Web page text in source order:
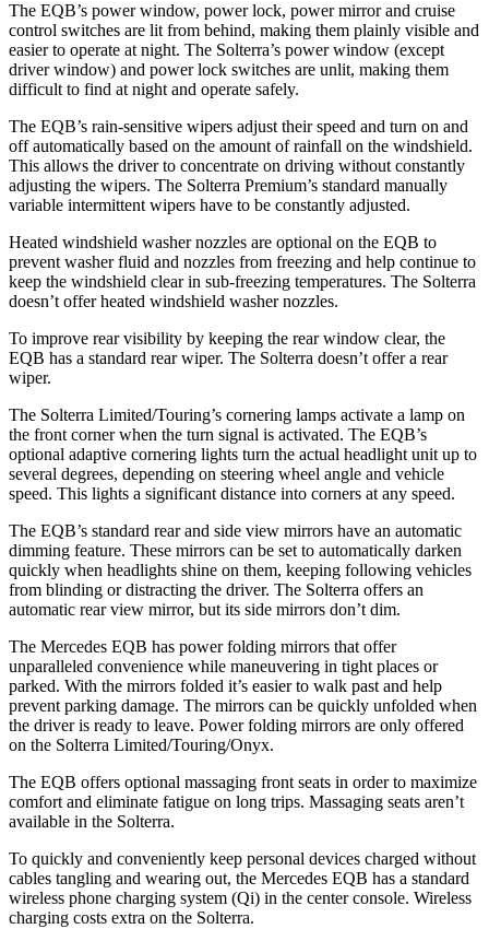
The EQB’s power window, power lock, power mirror and cruise
control switches are lit from behind, making them plainly visible and
easier to operate at night. The Solterra’s power window (except
driver window) and power lock switches are unlit, making them
difficult to find at night and operate safely.
The EQB’s rain-sensitive wipers adjust their speed and turn on and
off automatically based on the amount of rainfall on the windshield.
This allows the driver to concentrate on driving without constantly
adjusting the wipers. The Solterra Premium’s standard manually
variable intermittent wipers have to be constantly adjusted.
Heated windshield washer nozzles are optional on the EQB to
prevent washer fluid and nozzles from freezing and help continue to
keep the windshield clear in sub-freezing temperatures. The Solterra
doesn’t offer heated windshield washer nozzles.
To improve rear visibility by keeping the rear window clear, the
EQB has a standard rear wiper. The Solterra doesn’t offer a rear
wiper.
The Solterra Limited/Touring’s cornering lamps activate a lamp on
the front corner when the turn signal is activated. The EQB’s
optional adaptive cornering lights turn the actual headlight unit up to
several degrees, depending on steering wheel angle and vehicle
speed. This lights a significant distance into corners at any speed.
The EQB’s standard rear and side view mirrors have an automatic
dimming feature. These mirrors can be set to automatically darken
quickly when headlights shine on them, keeping following vehicles
from blinding or distracting the driver. The Solterra offers an
automatic rear view mirror, but its side mirrors don’t dim.
The Mercedes EQB has power folding mirrors that offer
unparalleled convenience while maneuvering in tight places or
parked. With the mirrors folded it’s easier to walk past and help
prevent parking damage. The mirrors can be quickly unfolded when
the driver is ready to leave. Power folding mirrors are only offered
on the Solterra Limited/Touring/Onyx.
The EQB offers optional massaging front seats in order to maximize
comfort and eliminate fatigue on long trips. Massaging seats aren’t
available in the Solterra.
To quickly and conveniently keep personal devices charged without
cables tangling and wearing out, the Mercedes EQB has a standard
wireless phone charging system (Qi) in the center console. Wireless
charging costs extra on the Solterra.